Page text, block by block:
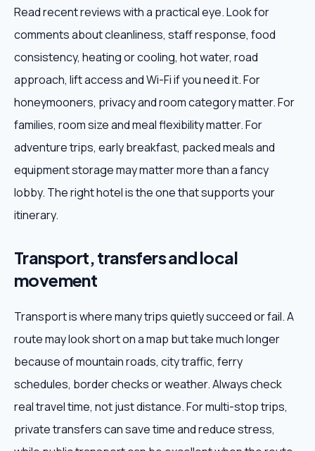
Read recent reviews with a practical eye. Look for
comments about cleanliness, staff response, food
consistency, heating or cooling, hot water, road
approach, lift access and Wi-Fi if you need it. For
honeymooners, privacy and room category matter. For
families, room size and meal flexibility matter. For
adventure trips, early breakfast, packed meals and
equipment storage may matter more than a fancy
lobby. The right hotel is the one that supports your
itinerary.
Transport, transfers and local
movement
Transport is where many trips quietly succeed or fail. A
route may look short on a map but take much longer
because of mountain roads, city traffic, ferry
schedules, border checks or weather. Always check
real travel time, not just distance. For multi-stop trips,
private transfers can save time and reduce stress,